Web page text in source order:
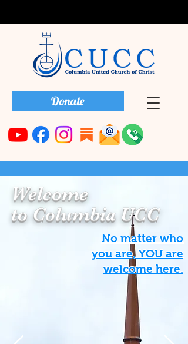
Donate
Welcome
to Columbia UCC
No matter who
you are, YOU are
welcome here.